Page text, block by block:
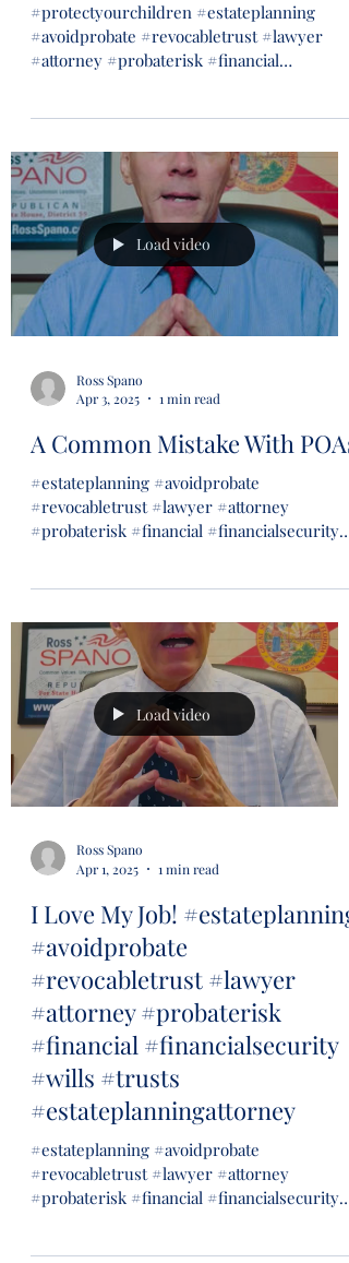
#protectyourchildren #estateplanning
#avoidprobate #revocabletrust #lawyer
#attorney #probaterisk #financial
Load video
Ross Spano
Apr 3, 2025
1 min read
A Common Mistake With POAs
#estateplanning #avoidprobate
#revocabletrust #lawyer #attorney
#probaterisk #financial #financialsecurity
Load video
Ross Spano
Apr 1, 2025
1 min read
I Love My Job! #estateplanning
#avoidprobate
#revocabletrust #lawyer
#attorney #probaterisk
#financial #financialsecurity
#wills #trusts
#estateplanningattorney
#estateplanning #avoidprobate
#revocabletrust #lawyer #attorney
#probaterisk #financial #financialsecurity